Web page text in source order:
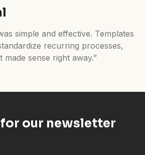
simple and effective. Templates
recurring processes,
sense right away.”
our newsletter